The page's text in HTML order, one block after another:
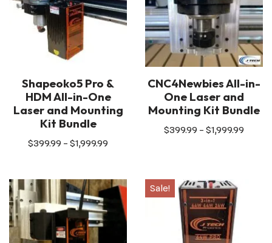
Shapeoko5 Pro &
HDM All-in-One
Laser and Mounting
Kit Bundle
$399.99 – $1,999.99
CNC4Newbies All-in-
One Laser and
Mounting Kit Bundle
$399.99 – $1,999.99
Sale!